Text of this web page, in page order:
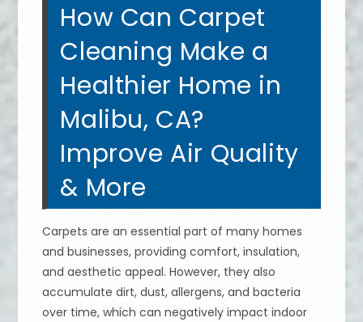
How Can Carpet
Cleaning Make a
Healthier Home in
Malibu, CA?
Improve Air Quality
& More
Carpets are an essential part of many homes
and businesses, providing comfort, insulation,
and aesthetic appeal. However, they also
accumulate dirt, dust, allergens, and bacteria
over time, which can negatively impact indoor